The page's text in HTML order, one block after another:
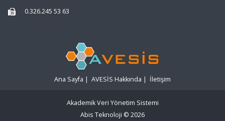
0.326.245 53 63
Ana Sayfa | AVESİS Hakkında | İletişim
Akademik Veri Yönetim Sistemi
Abis Teknoloji © 2026